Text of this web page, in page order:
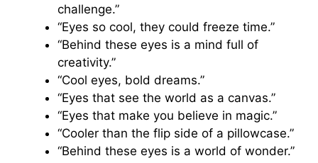
challenge.”
“Eyes so cool, they could freeze time.”
“Behind these eyes is a mind full of
creativity.”
“Cool eyes, bold dreams.”
“Eyes that see the world as a canvas.”
“Eyes that make you believe in magic.”
“Cooler than the flip side of a pillowcase.”
“Behind these eyes is a world of wonder.”